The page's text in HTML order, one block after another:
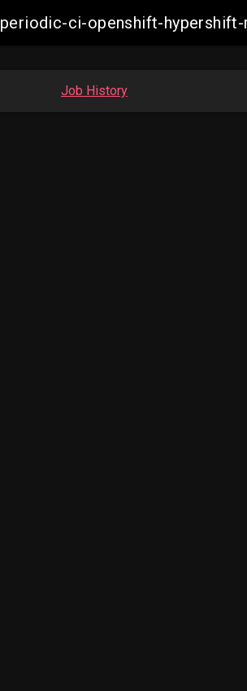
periodic-ci-openshift-
Job History